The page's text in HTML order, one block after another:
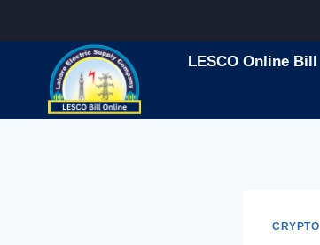
LESCO Online Bill
CRYPTO